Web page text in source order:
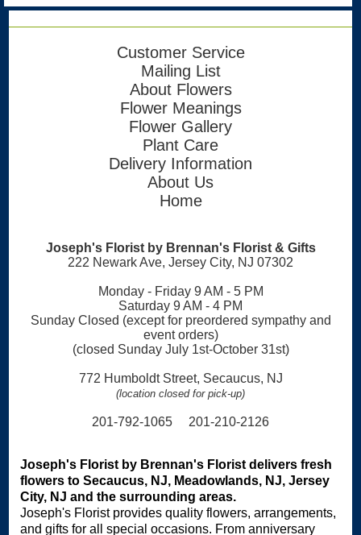
Customer Service
Mailing List
About Flowers
Flower Meanings
Flower Gallery
Plant Care
Delivery Information
About Us
Home
Joseph's Florist by Brennan's Florist & Gifts
222 Newark Ave, Jersey City, NJ 07302
Monday - Friday 9 AM - 5 PM
Saturday 9 AM - 4 PM
Sunday Closed (except for preordered sympathy and
event orders)
(closed Sunday July 1st-October 31st)
772 Humboldt Street, Secaucus, NJ
(location closed for pick-up)
201-792-1065 201-210-2126
Joseph's Florist by Brennan's Florist delivers fresh
flowers to Secaucus, NJ, Meadowlands, NJ, Jersey
City, NJ and the surrounding areas.
Joseph's Florist provides quality flowers, arrangements,
and gifts for all special occasions. From anniversary